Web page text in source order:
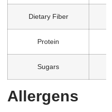
Dietary Fiber
Protein
Sugars
Allergens